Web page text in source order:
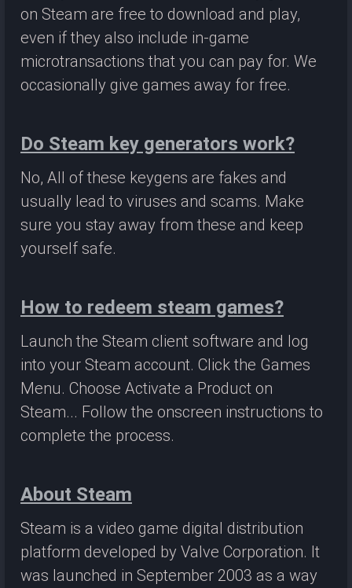
on Steam are free to download and play,
even if they also include in-game
microtransactions that you can pay for. We
occasionally give games away for free.
Do Steam key generators work?
No, All of these keygens are fakes and
usually lead to viruses and scams. Make
sure you stay away from these and keep
yourself safe.
How to redeem steam games?
Launch the Steam client software and log
into your Steam account. Click the Games
Menu. Choose Activate a Product on
Steam... Follow the onscreen instructions to
complete the process.
About Steam
Steam is a video game digital distribution
platform developed by Valve Corporation. It
was launched in September 2003 as a way